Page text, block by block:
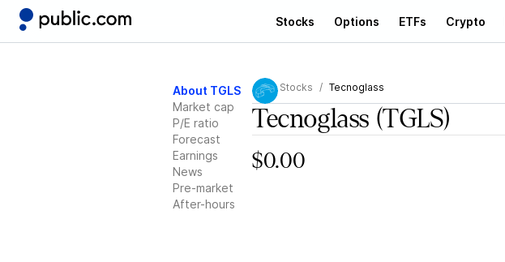
Stocks Options ETFs Crypto
About TGLS
Market cap
P/E ratio
Forecast
Earnings
News
Pre-market
After-hours
Stocks Tecnoglass
Tecnoglass (TGLS)
$0.00